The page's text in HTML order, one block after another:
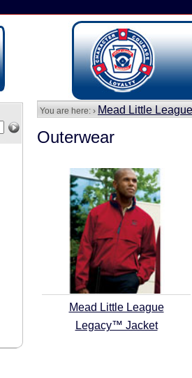
You are here: › Mead Little League
Outerwear
Mead Little League
Legacy™ Jacket